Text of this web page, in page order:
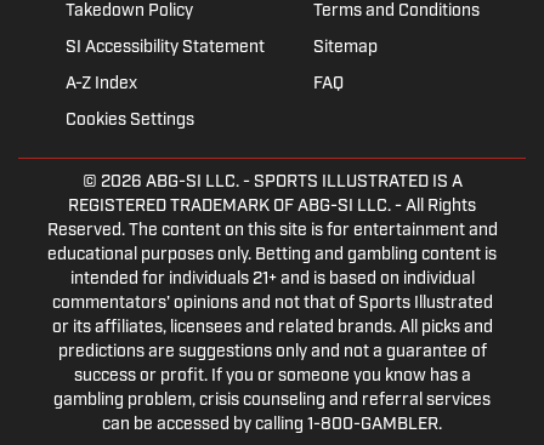
Takedown Policy
Terms and Conditions
SI Accessibility Statement
Sitemap
A-Z Index
FAQ
Cookies Settings
© 2026 ABG-SI LLC.- SPORTS ILLUSTRATED IS A
REGISTERED TRADEMARK OF ABG-SI LLC. - All Rights
Reserved. The content on this site is for entertainment and
educational purposes only. Betting and gambling content is
intended for individuals 21+ and is based on individual
commentators' opinions and not that of Sports Illustrated
or its affiliates, licensees and related brands. All picks and
predictions are suggestions only and not a guarantee of
success or profit. If you or someone you know has a
gambling problem, crisis counseling and referral services
can be accessed by calling 1-800-GAMBLER.